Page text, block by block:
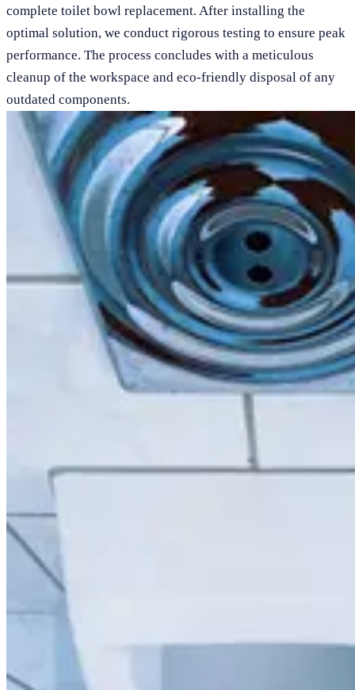
complete toilet bowl replacement. After installing the
optimal solution, we conduct rigorous testing to ensure peak
performance. The process concludes with a meticulous
cleanup of the workspace and eco-friendly disposal of any
outdated components.